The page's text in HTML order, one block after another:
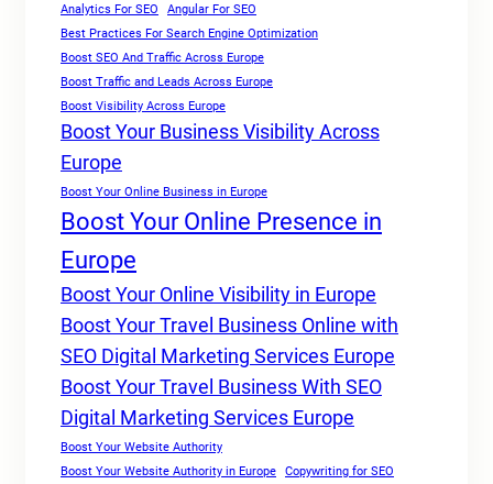
Analytics For SEO
Angular For SEO
Best Practices For Search Engine Optimization
Boost SEO And Traffic Across Europe
Boost Traffic and Leads Across Europe
Boost Visibility Across Europe
Boost Your Business Visibility Across
Europe
Boost Your Online Business in Europe
Boost Your Online Presence in
Europe
Boost Your Online Visibility in Europe
Boost Your Travel Business Online with
SEO Digital Marketing Services Europe
Boost Your Travel Business With SEO
Digital Marketing Services Europe
Boost Your Website Authority
Boost Your Website Authority in Europe
Copywriting for SEO